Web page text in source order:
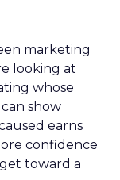
marketing
looking at
whose
show
earns
confidence
toward a